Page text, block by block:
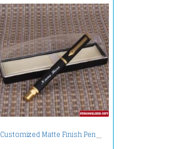
Customized Matte Finish Pen